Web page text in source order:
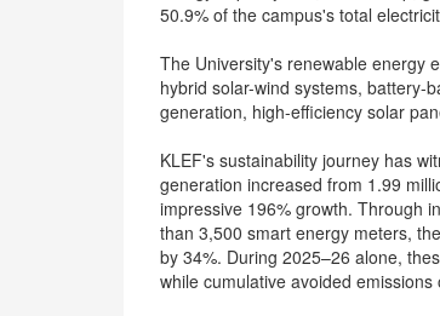
50.9% of the campus's total
The University's renewable energy
hybrid solar-wind systems, battery-
generation, high-efficiency solar
KLEF's sustainability journey has
generation increased from 1.99
impressive 196% growth. Through
than 3,500 smart energy meters,
by 34%. During 2025–26 alone,
while cumulative avoided